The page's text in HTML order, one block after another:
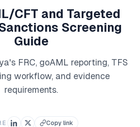
CFT and Targeted
Screening
Guide
FRC, goAML reporting, TFS
workflow, and evidence
requirements.
Copy link